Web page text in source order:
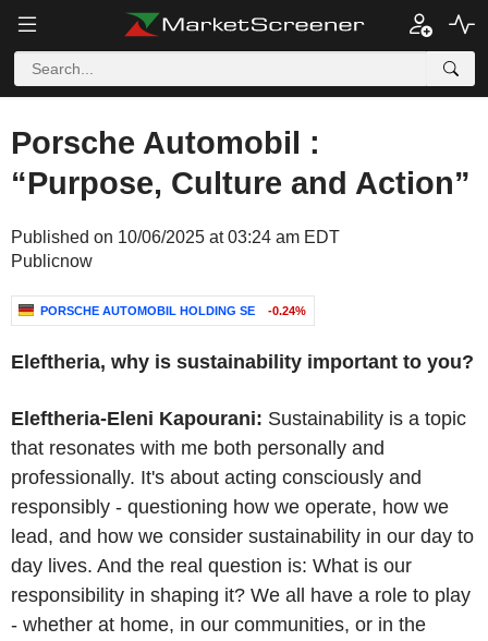
Porsche Automobil :
“Purpose, Culture and Action”
Published on 10/06/2025 at 03:24 am EDT
Publicnow
PORSCHE AUTOMOBIL HOLDING SE -0.24%
Eleftheria, why is sustainability important to you?
Eleftheria-Eleni Kapourani: Sustainability is a topic
that resonates with me both personally and
professionally. It's about acting consciously and
responsibly - questioning how we operate, how we
lead, and how we consider sustainability in our day to
day lives. And the real question is: What is our
responsibility in shaping it? We all have a role to play
- whether at home, in our communities, or in the